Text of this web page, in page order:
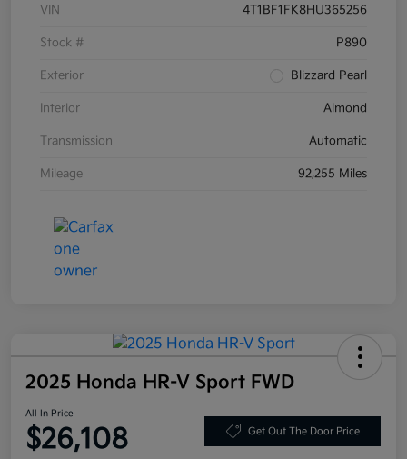
VIN 4T1BF1FK8HU365256
Stock # P890
Exterior Blizzard Pearl
Interior Almond
Transmission Automatic
Mileage 92,255 Miles
2025 Honda HR-V Sport FWD
All In Price
$26,108 Get Out The Door Price